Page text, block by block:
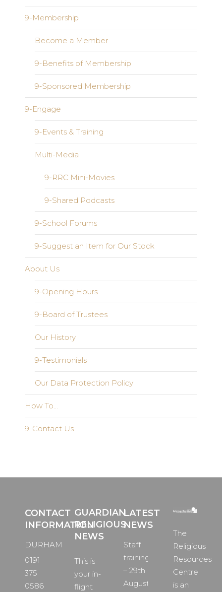
9-Membership
Become a Member
9-Benefits of Membership
9-Sponsored Membership
9-Engage
9-Events & Training
Multi-Media
9-RRC Mini-Movies
9-Shared Podcasts
9-School Forums
9-Suggest an Item for Our Stock
About Us
9-Opening Hours
9-Board of Trustees
Our History
9-Testimonials
Our Data Protection Policy
How To…
9-Contact Us
CONTACT
INFORMATION
DURHAM
0191
375
0586
GUARDIAN
RELIGIOUS
NEWS
This is
your in-
flight
LATEST
NEWS
Staff
training
– 29th
August
The
Religious
Resources
Centre
is an